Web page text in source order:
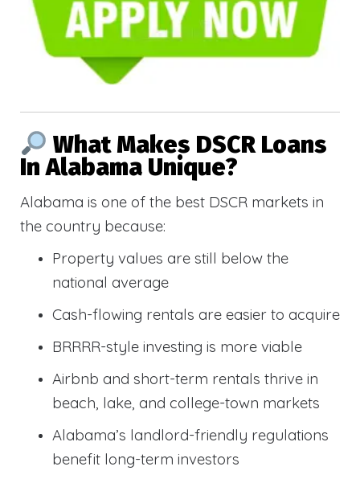
What Makes DSCR Loans
In Alabama Unique?
Alabama is one of the best DSCR markets in
the country because:
Property values are still below the
national average
Cash-flowing rentals are easier to acquire
BRRRR-style investing is more viable
Airbnb and short-term rentals thrive in
beach, lake, and college-town markets
Alabama’s landlord-friendly regulations
benefit long-term investors